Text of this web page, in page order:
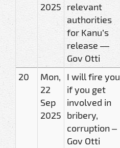
2025 relevant
authorities
for Kanu’s
release —
Gov Otti
20
Mon,
22
Sep
2025
I will fire you
if you get
involved in
bribery,
corruption –
Gov Otti